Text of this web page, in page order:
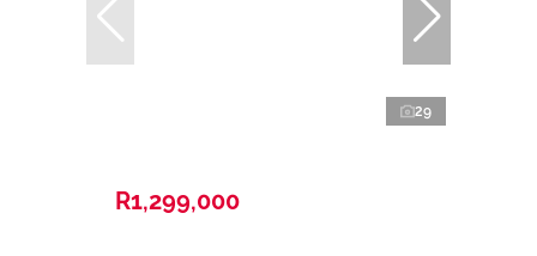
29
R1,299,000